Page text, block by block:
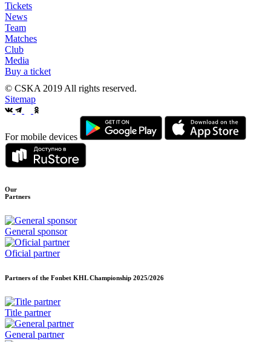
Tickets
News
Team
Matches
Club
Media
Buy a ticket
© CSKA 2019 All rights reserved.
Sitemap
For mobile devices
Our
Partners
General sponsor
Oficial partner
Partners of the Fonbet KHL Championship 2025/2026
Title partner
General partner